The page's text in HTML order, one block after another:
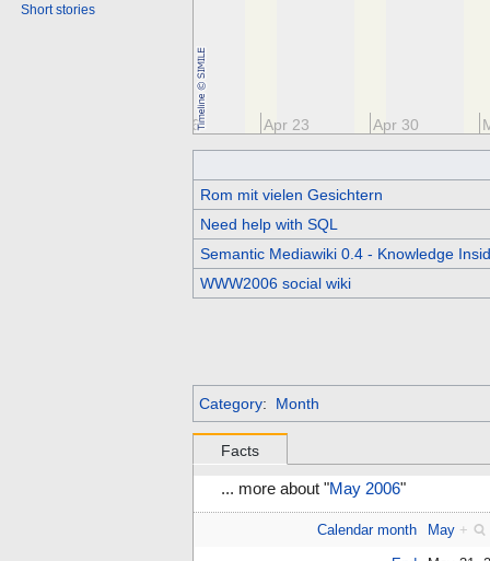
Apr 16 Apr 23 Apr 30
Rom mit vielen Gesichtern
Need help with SQL
Semantic Mediawiki 0.4 - Knowledge
WWW2006 social wiki
Category: Month
Facts
... more about "May 2006"
Calendar month May +
Short stories